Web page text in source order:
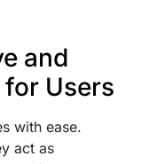
and
Users
with ease.
act as